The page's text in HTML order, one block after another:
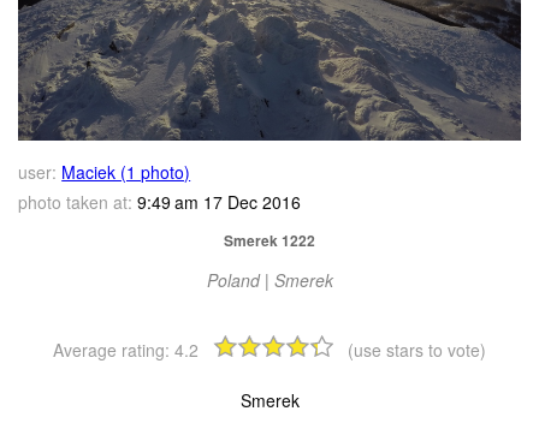
user: Maciek (1 photo)
photo taken at: 9:49 am 17 Dec 2016
Smerek 1222
Poland | Smerek
Average rating: 4.2 (use stars to vote)
Smerek